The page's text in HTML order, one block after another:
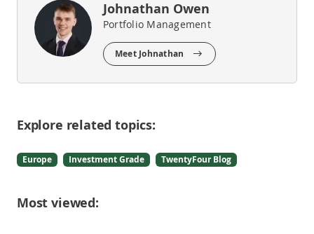
Johnathan Owen
Portfolio Management
Meet Johnathan
Explore related topics:
Europe Investment Grade TwentyFour Blog
Most viewed: